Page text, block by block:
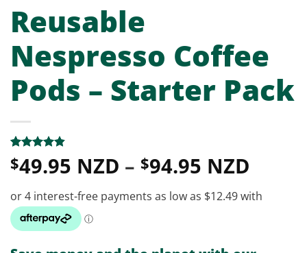
Reusable
Nespresso Coffee
Pods – Starter Pack
Rated
4.8
out of 5
25
customer
ratings
$49.95 NZD – $94.95 NZD